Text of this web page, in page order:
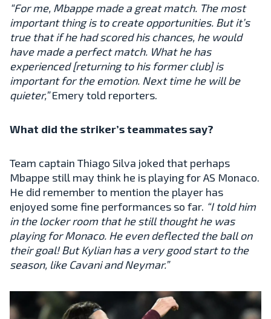
“For me, Mbappe made a great match. The most
important thing is to create opportunities. But it’s
true that if he had scored his chances, he would
have made a perfect match. What he has
experienced [returning to his former club] is
important for the emotion. Next time he will be
quieter,”Emery told reporters.
What did the striker’s teammates say?
Team captain Thiago Silva joked that perhaps
Mbappe still may think he is playing for AS Monaco.
He did remember to mention the player has
enjoyed some fine performances so far. “I told him
in the locker room that he still thought he was
playing for Monaco. He even deflected the ball on
their goal! But Kylian has a very good start to the
season, like Cavani and Neymar.”